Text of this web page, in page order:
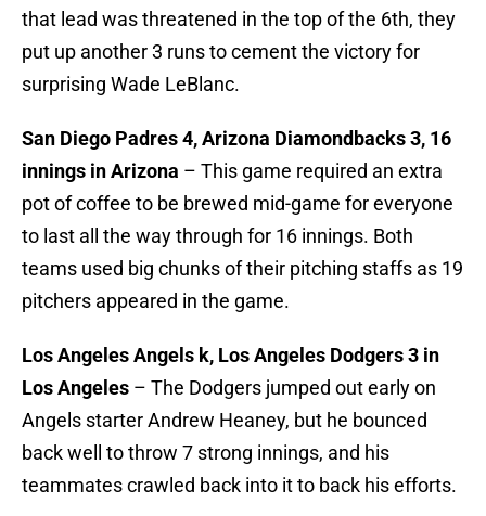
that lead was threatened in the top of the 6th, they
put up another 3 runs to cement the victory for
surprising Wade LeBlanc.
San Diego Padres 4, Arizona Diamondbacks 3, 16
innings in Arizona – This game required an extra
pot of coffee to be brewed mid-game for everyone
to last all the way through for 16 innings. Both
teams used big chunks of their pitching staffs as 19
pitchers appeared in the game.
Los Angeles Angels k, Los Angeles Dodgers 3 in
Los Angeles – The Dodgers jumped out early on
Angels starter Andrew Heaney, but he bounced
back well to throw 7 strong innings, and his
teammates crawled back into it to back his efforts.